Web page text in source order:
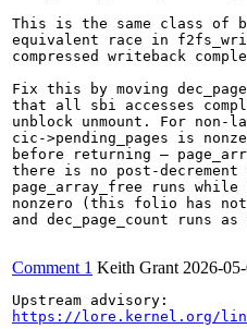
This is the same class of
equivalent race in
compressed writeback
Fix this by moving
that all sbi accesses
unblock unmount. For non-
cic->pending_pages is
before returning —
there is no post-
page_array_free runs while
nonzero (this folio has
and dec_page_count runs
Comment 1 Keith Grant 2026-
https://lore.kernel.org/linux-